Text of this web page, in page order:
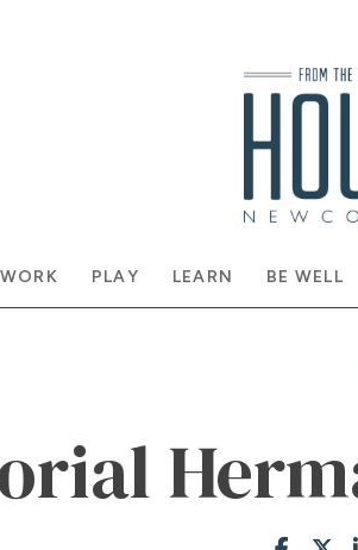
WORK PLAY LEARN BE WELL